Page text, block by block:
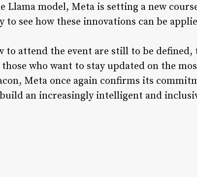
model, Meta is setting a new
see how these innovations can be
attend the event are still to be defined,
who want to stay updated on the
Meta once again confirms its
an increasingly intelligent and